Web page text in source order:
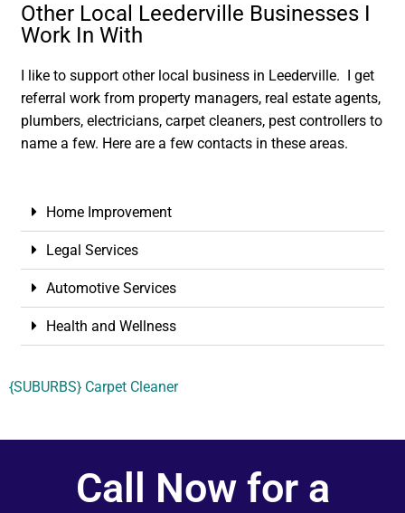
Other Local Leederville Businesses I
Work In With
I like to support other local business in Leederville. I get
referral work from property managers, real estate agents,
plumbers, electricians, carpet cleaners, pest controllers to
name a few. Here are a few contacts in these areas.
Home Improvement
Legal Services
Automotive Services
Health and Wellness
{SUBURBS} Carpet Cleaner
Call Now for a